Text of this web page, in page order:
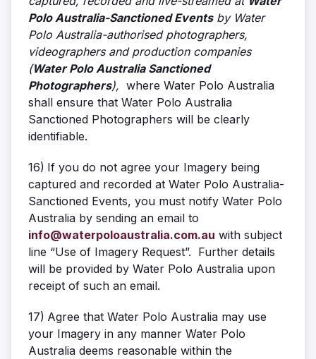
Polo Australia-Sanctioned Eventsby Water
Polo Australia-authorised photographers,
videographers and production companies
(Water Polo Australia Sanctioned
Photographers), where Water Polo Australia
shall ensure that Water Polo Australia
Sanctioned Photographers will be clearly
identifiable.
16) If you do not agree your Imagery being
captured and recorded at Water Polo Australia-
Sanctioned Events, you must notify Water Polo
Australia by sending an email to
info@waterpoloaustralia.com.au with subject
line “Use of Imagery Request”. Further details
will be provided by Water Polo Australia upon
receipt of such an email.
17) Agree that Water Polo Australia may use
your Imagery in any manner Water Polo
Australia deems reasonable within the